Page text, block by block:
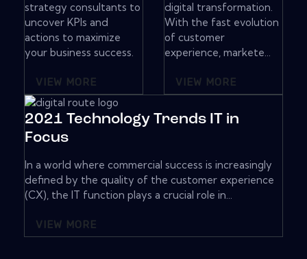
strategy consultants to
uncover KPIs and
actions to maximize
your business success.
VIEW MORE
digital transformation.
With the fast evolution
of customer
experience, markete...
VIEW MORE
2021 Technology Trends IT in
Focus
In a world where commercial success is increasingly
defined by the quality of the customer experience
(CX), the IT function plays a crucial role in...
VIEW MORE